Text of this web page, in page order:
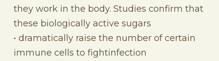
they work in the body. Studies confirm that
these biologically active sugars
• dramatically raise the number of certain
immune cells to fightinfection